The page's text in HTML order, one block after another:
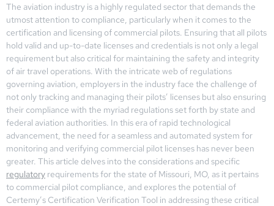
The aviation industry is a highly regulated sector that demands the
utmost attention to compliance, particularly when it comes to the
certification and licensing of commercial pilots. Ensuring that all pilots
hold valid and up-to-date licenses and credentials is not only a legal
requirement but also critical for maintaining the safety and integrity
of air travel operations. With the intricate web of regulations
governing aviation, employers in the industry face the challenge of
not only tracking and managing their pilots’ licenses but also ensuring
their compliance with the myriad regulations set forth by state and
federal aviation authorities. In this era of rapid technological
advancement, the need for a seamless and automated system for
monitoring and verifying commercial pilot licenses has never been
greater. This article delves into the considerations and specific
regulatory requirements for the state of Missouri, MO, as it pertains
to commercial pilot compliance, and explores the potential of
Certemy’s Certification Verification Tool in addressing these critical